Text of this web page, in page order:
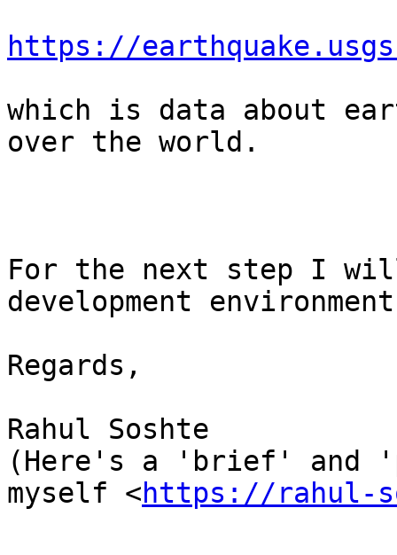
https://
which is data about
over the world.
For the next step I
development
Regards,
Rahul Soshte
(Here's a 'brief' and
myself <https://rahul-